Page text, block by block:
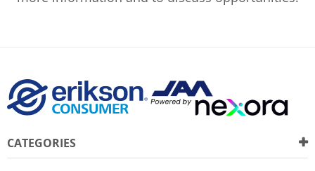
CATEGORIES